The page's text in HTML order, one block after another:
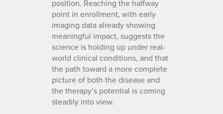
position. Reaching the halfway
point in enrollment, with early
imaging data already showing
meaningful impact, suggests the
science is holding up under real-
world clinical conditions, and that
the path toward a more complete
picture of both the disease and
the therapy’s potential is coming
steadily into view.